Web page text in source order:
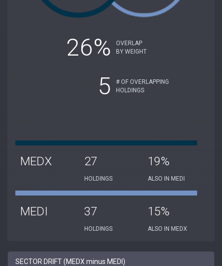
26%
OVERLAP
BY WEIGHT
5
# OF OVERLAPPING
HOLDINGS
MEDX 27
HOLDINGS
19%
ALSO IN MEDI
MEDI 37
HOLDINGS
15%
ALSO IN MEDX
SECTOR DRIFT (MEDX minus MEDI)